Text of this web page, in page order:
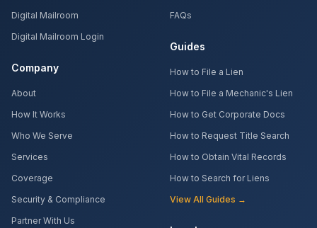
Digital Mailroom
Digital Mailroom Login
Company
About
How It Works
Who We Serve
Services
Coverage
Security & Compliance
Partner With Us
FAQs
Guides
How to File a Lien
How to File a Mechanic's Lien
How to Get Corporate Docs
How to Request Title Search
How to Obtain Vital Records
How to Search for Liens
View All Guides →